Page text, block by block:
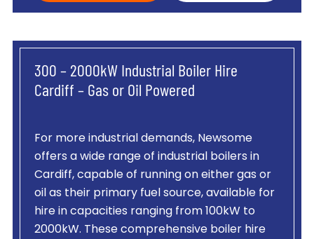
300 – 2000kW Industrial Boiler Hire
Cardiff – Gas or Oil Powered
For more industrial demands, Newsome
offers a wide range of industrial boilers in
Cardiff, capable of running on either gas or
oil as their primary fuel source, available for
hire in capacities ranging from 100kW to
2000kW. These comprehensive boiler hire